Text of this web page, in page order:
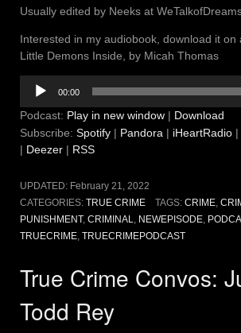
Usually edited by Neeks at
Interested in my audiobook, download it on
Little Demons Inside, by Micah Thomas
Audio
Player
00:00
Podcast: Play in new window | Download
Subscribe: Spotify | Pandora | iHeartRadio |
| Deezer | RSS
UPDATED: February 21, 2022
CATEGORIES: TRUE CRIME TAGS: CRIME,
PUNISHMENT, CRIMINAL, NEWEPISODE,
TRUECRIME, TRUECRIMEPODCAST
True Crime Convos:
Todd Rey